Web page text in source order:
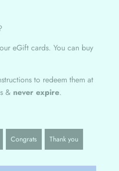
eGift cards. You can buy
to redeem them at
& never expire.
Congrats Thank you